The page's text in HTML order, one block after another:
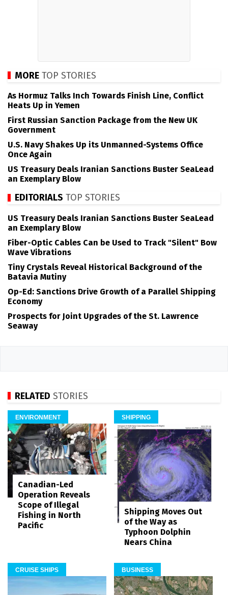
MORE TOP STORIES
As Hormuz Talks Inch Towards Finish Line, Conflict
Heats Up in Yemen
First Russian Sanction Package from the New UK
Government
U.S. Navy Shakes Up its Unmanned-Systems Office
Once Again
US Treasury Deals Iranian Sanctions Buster SeaLead
an Exemplary Blow
EDITORIALS TOP STORIES
US Treasury Deals Iranian Sanctions Buster SeaLead
an Exemplary Blow
Fiber-Optic Cables Can be Used to Track "Silent" Bow
Wave Vibrations
Tiny Crystals Reveal Historical Background of the
Batavia Mutiny
Op-Ed: Sanctions Drive Growth of a Parallel Shipping
Economy
Prospects for Joint Upgrades of the St. Lawrence
Seaway
RELATED STORIES
ENVIRONMENT
Canadian-Led
Operation Reveals
Scope of Illegal
Fishing in North
Pacific
SHIPPING
Shipping Moves Out
of the Way as
Typhoon Dolphin
Nears China
CRUISE SHIPS BUSINESS